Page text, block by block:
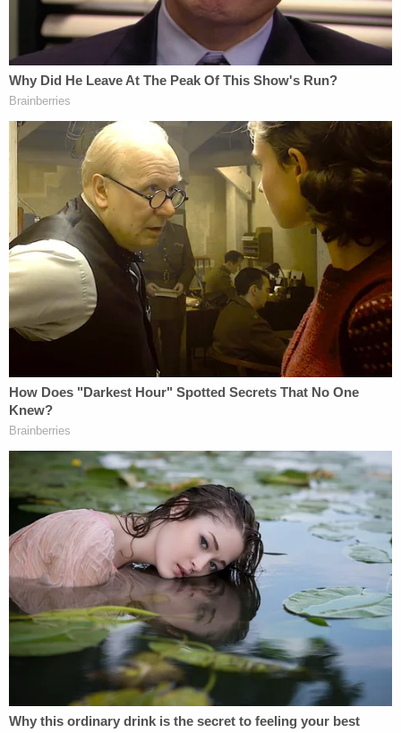
affected the outcome in any state, as Mr. Barr
announced on December 1 and again on December
21, 2020," the filing states.
Clark knew the voter fraud claims were false and
evidence showed this but instead of backing down,
he "intensified his efforts" to send the letter while
making no attempt to speak with federal officials
at the Georgia Bureau of Investigation about the
so-called fraud.
Instead, they said, he spoke directly to Trump "in
violation of the Department's White House contact
policy" and continued to pressure officials at the
department at the time, likeJeffrey Rosen and
Richard Donoghue
jobs.
Sign up for the Law&Crime Daily Newsletter for more
breaking news and updates
"Mr. Clark has emphasized that the letter was never
sent, claiming that he engaged in nothing but a
vigorous discussion of how to proceed and that he
is being prosecuted for a 'thought crime.' But his
conduct was much more than a debate about